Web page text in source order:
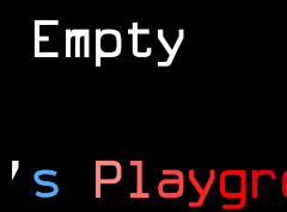
' s Playgr